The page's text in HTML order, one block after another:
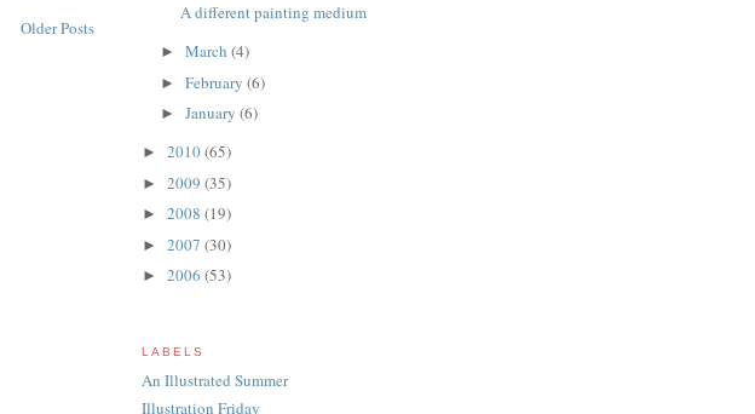
Older Posts
A different painting medium
►March(4)
►February(6)
►January(6)
► 2010(65)
► 2009 (35)
► 2008 (19)
► 2007 (30)
► 2006 (53)
LABELS
An Illustrated Summer
Illustration Friday